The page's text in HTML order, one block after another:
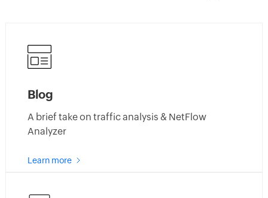
Blog
A brief take on traffic analysis & NetFlow
Analyzer
Learn more about